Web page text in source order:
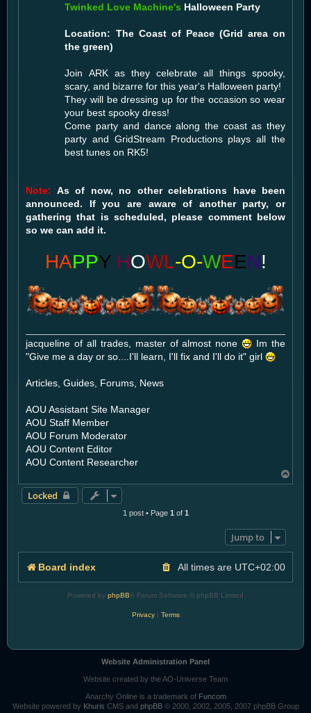
Twinked Love Machine's Halloween Party
Location: The Coast of Peace (Grid area on
the green)
Join ARK as they celebrate all things spooky,
scary, and bizarre for this year's Halloween party!
They will be dressing up for the occasion so wear
your best spooky dress!
Come party and dance along the coast as they
party and GridStream Productions plays all the
best tunes on RK5!
Note: As of now, no other celebrations have been
announced. If you are aware of another party, or
gathering that is scheduled, please comment below
so we can add it.
HAPPY HOWL-O-WEEN!
jacqueline of all trades, master of almost none
Im the
"Give me a day or so....I'll learn, I'll fix and I'll do it" girl
Articles, Guides, Forums, News
AOU Assistant Site Manager
AOU Staff Member
AOU Forum Moderator
AOU Content Editor
AOU Content Researcher
o
Locked
1 post • Page 1 of 1
Jump to
Board index All times are UTC+02:00
Powered by phpBB® Forum Software © phpBB Limited
Privacy| Terms
Website Administration Panel
Website created by the AO-Universe Team
Anarchy Online is a trademark of Funcom
Website powered by Khuris CMS and phpBB© 2000, 2002, 2005, 2007 phpBB Group